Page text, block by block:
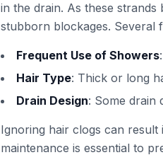
in the drain. As these
stubborn blockages. Several
Frequent Use of Showers
Hair Type: Thick or long
Drain Design: Some drain
Ignoring hair clogs can
maintenance is essential to